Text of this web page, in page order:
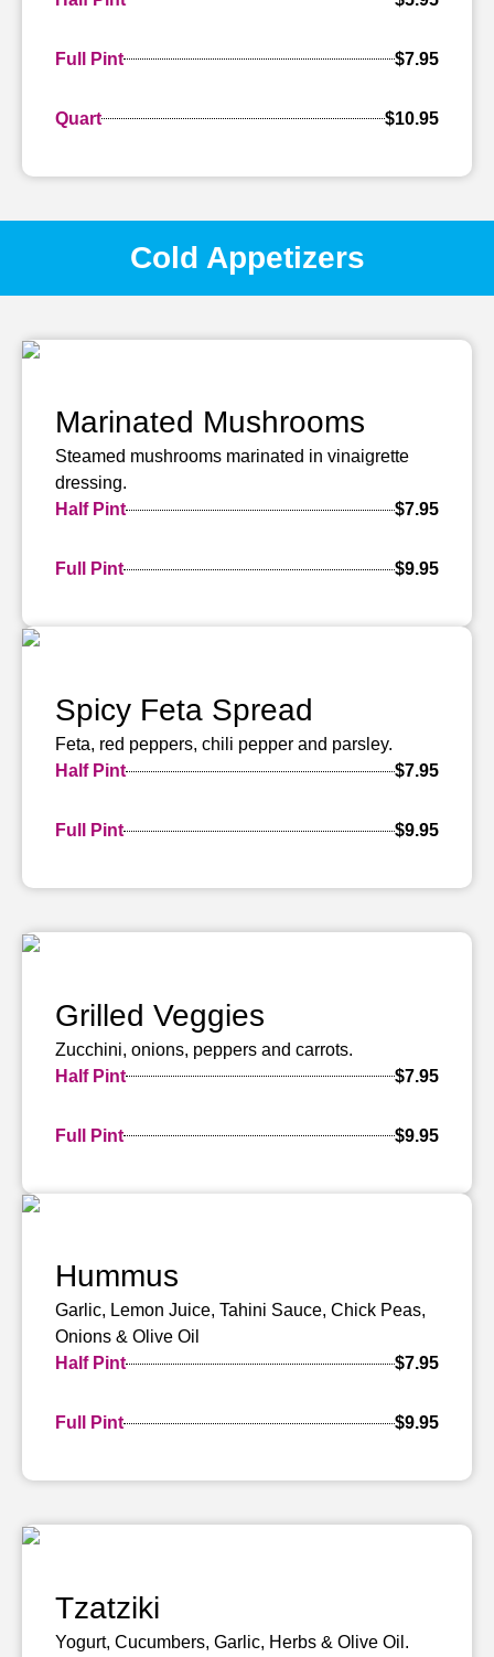
Full Pint $7.95
Quart $10.95
Cold Appetizers
Marinated Mushrooms
Steamed mushrooms marinated in vinaigrette
dressing.
Half Pint
$7.95
Full Pint $9.95
Spicy Feta Spread
Feta, red peppers, chili pepper and parsley.
Half Pint
$7.95
Full Pint $9.95
Grilled Veggies
Zucchini, onions, peppers and carrots.
Half Pint
$7.95
Full Pint $9.95
Hummus
Garlic, Lemon Juice, Tahini Sauce, Chick Peas,
Onions & Olive Oil
Half Pint
$7.95
Full Pint $9.95
Tzatziki
Yogurt, Cucumbers, Garlic, Herbs & Olive Oil.